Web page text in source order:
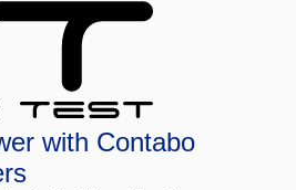
with Contabo